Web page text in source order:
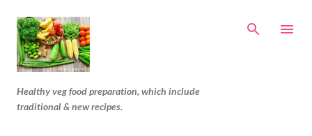
Healthy veg food preparation, which include
traditional & new recipes.